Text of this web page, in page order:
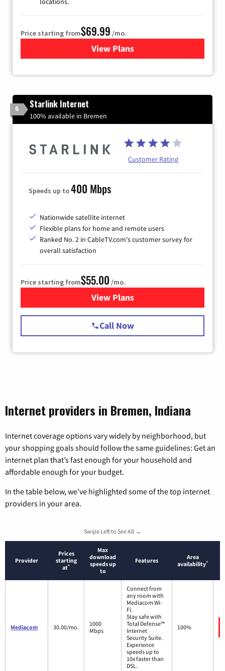
Price starting from$69.99 /mo.
View Plansfor Viasat Satellite Internet
6 Starlink Internet
100% available in Bremen
Customer Rating
Speeds up to400 Mbps
Nationwide satellite internet
Flexible plans for home and remote users
Ranked No. 2 in CableTV.com's customer survey for
overall satisfaction
Price starting from$55.00 /mo.
View Plansfor Starlink Internet
Call Now
Internet providers in Bremen, Indiana
Internet coverage options vary widely by neighborhood, but
your shopping goals should follow the same guidelines: Get an
internet plan that’s fast enough for your household and
affordable enough for your budget.
In the table below, we’ve highlighted some of the top internet
providers in your area.
Swipe Left to See All →
Provider
Prices
starting
at*
Max
download
speeds up
to
Features
Area
availability*
Mediacom 30.00/mo.
1000
Mbps
Connect from
any room with
Mediacom Wi-
Fi.
Stay safe with
Total Defense™
Internet
Security Suite.
Experience
speeds up to
10x faster than
DSL.
100%